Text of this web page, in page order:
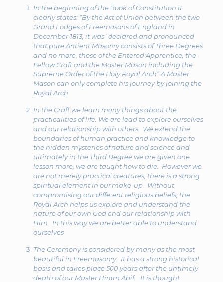
In the beginning of the Book of Constitution it
clearly states: “By the Act of Union between the two
Grand Lodges of Freemasons of England in
December 1813, it was “declared and pronounced
that pure Antient Masonry consists of Three Degrees
and no more, those of the Entered Apprentice, the
Fellow Craft and the Master Mason including the
Supreme Order of the Holy Royal Arch”A Master
Mason can only complete his journey by joining the
Royal Arch
In the Craft we learn many things about the
practicalities of life. We are lead to explore ourselves
and our relationship with others. We extend the
boundaries of human practice and knowledge to
the hidden mysteries of nature and science and
ultimately in the Third Degree we are given one
lesson more, we are taught how to die. However we
are not merely practical creatures, there is a strong
spiritual element in our make-up. Without
compromising our different religious beliefs, the
Royal Arch helps us explore and understand the
nature of our own God and our relationship with
Him. In this way we are better able to understand
ourselves
The Ceremony is considered by many as the most
beautiful in Freemasonry. It has a strong historical
basis and takes place 500 years after the untimely
death of our Master Hiram Abif. It is thought